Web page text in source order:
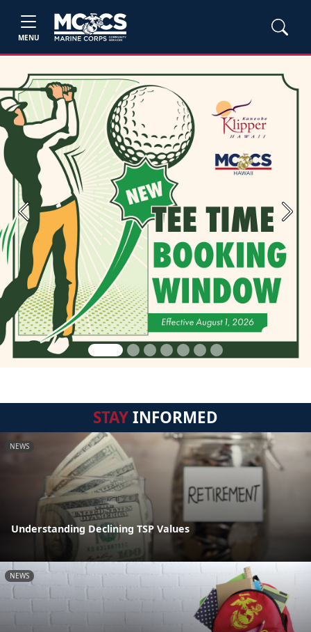
MENU
Previous Next
STAYINFORMED
NEWS
Understanding Declining TSP Values
NEWS